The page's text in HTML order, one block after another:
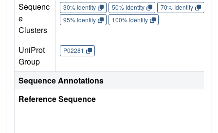
Sequenc
e
Clusters
30% Identity 50% Identity 70% Identity
95% Identity
100% Identity
UniProt
Group
P02281
Sequence Annotations
Reference Sequence